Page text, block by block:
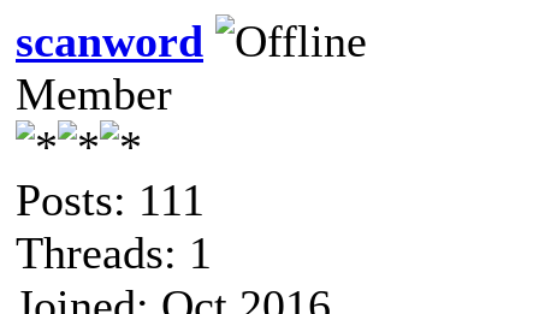
scanword
Member
Posts: 111
Threads: 1